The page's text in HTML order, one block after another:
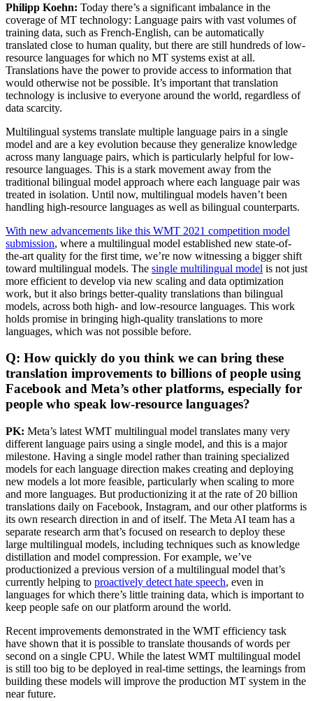
Philipp Koehn: Today there’s a significant imbalance in the
coverage of MT technology: Language pairs with vast volumes of
training data, such as French-English, can be automatically
translated close to human quality, but there are still hundreds of low-
resource languages for which no MT systems exist at all.
Translations have the power to provide access to information that
would otherwise not be possible. It’s important that translation
technology is inclusive to everyone around the world, regardless of
data scarcity.
Multilingual systems translate multiple language pairs in a single
model and are a key evolution because they generalize knowledge
across many language pairs, which is particularly helpful for low-
resource languages. This is a stark movement away from the
traditional bilingual model approach where each language pair was
treated in isolation. Until now, multilingual models haven’t been
handling high-resource languages as well as bilingual counterparts.
With new advancements like this WMT 2021 competition model
submission, where a multilingual model established new state-of-
the-art quality for the first time, we’re now witnessing a bigger shift
toward multilingual models. The single multilingual model is not just
more efficient to develop via new scaling and data optimization
work, but it also brings better-quality translations than bilingual
models, across both high- and low-resource languages. This work
holds promise in bringing high-quality translations to more
languages, which was not possible before.
Q: How quickly do you think we can bring these
translation improvements to billions of people using
Facebook and Meta’s other platforms, especially for
people who speak low-resource languages?
PK: Meta’s latest WMT multilingual model translates many very
different language pairs using a single model, and this is a major
milestone. Having a single model rather than training specialized
models for each language direction makes creating and deploying
new models a lot more feasible, particularly when scaling to more
and more languages. But productionizing it at the rate of 20 billion
translations daily on Facebook, Instagram, and our other platforms is
its own research direction in and of itself. The Meta AI team has a
separate research arm that’s focused on research to deploy these
large multilingual models, including techniques such as knowledge
distillation and model compression. For example, we’ve
productionized a previous version of a multilingual model that’s
currently helping to proactively detect hate speech, even in
languages for which there’s little training data, which is important to
keep people safe on our platform around the world.
Recent improvements demonstrated in the WMT efficiency task
have shown that it is possible to translate thousands of words per
second on a single CPU. While the latest WMT multilingual model
is still too big to be deployed in real-time settings, the learnings from
building these models will improve the production MT system in the
near future.